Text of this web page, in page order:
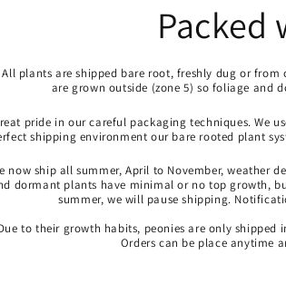
Packed
All plants are shipped bare root, freshly dug or
are grown outside (zone 5) so foliage and
pride in our careful packaging techniques. We
shipping environment our bare rooted plant
now ship all summer, April to November, weather
dormant plants have minimal or no top growth,
summer, we will pause shipping.
to their growth habits, peonies are only
Orders can be place anytime